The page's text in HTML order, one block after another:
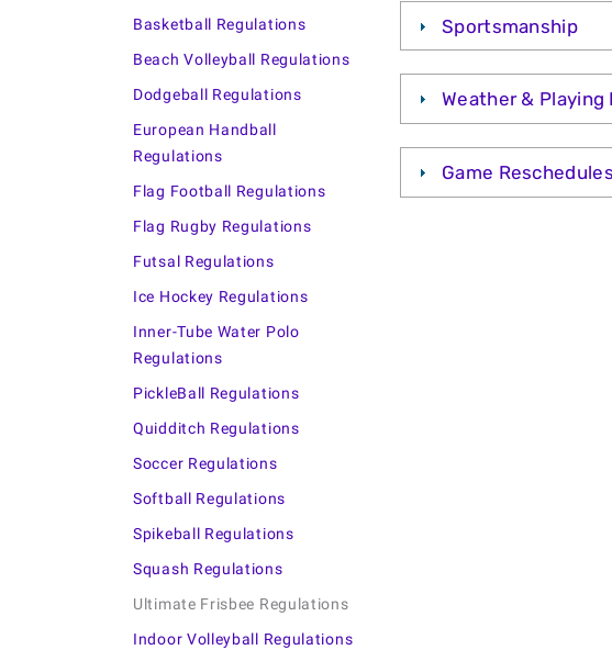
Basketball Regulations
Beach Volleyball Regulations
Dodgeball Regulations
European Handball
Regulations
Flag Football Regulations
Flag Rugby Regulations
Futsal Regulations
Ice Hockey Regulations
Inner-Tube Water Polo
Regulations
PickleBall Regulations
Quidditch Regulations
Soccer Regulations
Softball Regulations
Spikeball Regulations
Squash Regulations
Ultimate Frisbee Regulations
Indoor Volleyball Regulations
Sportsmanship
Weather &
Game Reschedules